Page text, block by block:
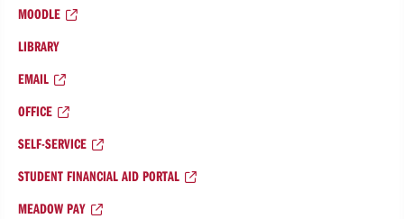
MOODLE
LIBRARY
EMAIL
OFFICE
SELF-SERVICE
STUDENT FINANCIAL AID PORTAL
MEADOW PAY